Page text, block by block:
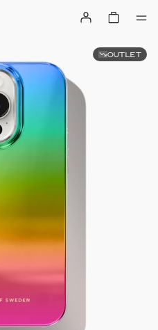
OUTLET